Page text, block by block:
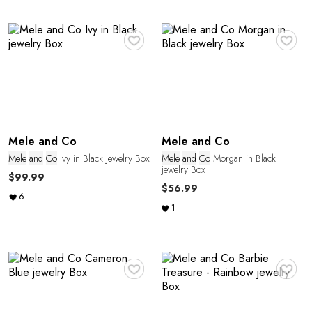
♥
Mele and Co
Mele and Co Ivy in Black jewelry Box
$99.99
6
♥
Mele and Co
Mele and CoMorgan in Black
jewelry Box
$56.99
1
♥ ♥